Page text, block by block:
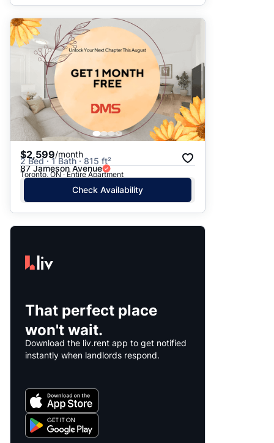
$2,599/month
2 Bed · 1 Bath · 815 ft²
87 Jameson Avenue
Toronto, ON · Entire Apartment
Check Availability
That perfect place
won't wait.
Download the liv.rent app to get notified
instantly when landlords respond.